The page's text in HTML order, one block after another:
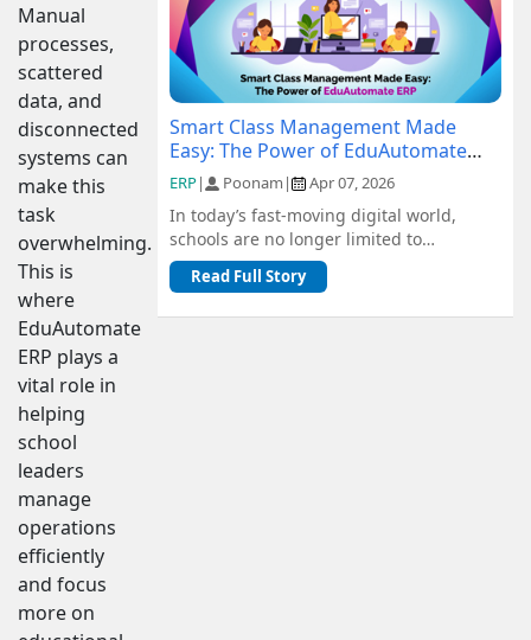
Manual
processes,
scattered
data, and
disconnected
systems can
make this
task
overwhelming.
This is
where
EduAutomate
ERP plays a
vital role in
helping
school
leaders
manage
operations
efficiently
and focus
more on
Smart Class Management Made
Easy: The Power of EduAutomate
ERP
ERP| Poonam | Apr 07, 2026
In today’s fast-moving digital world,
schools are no longer limited to
traditional methods of management.
From admiss...
Read Full Story